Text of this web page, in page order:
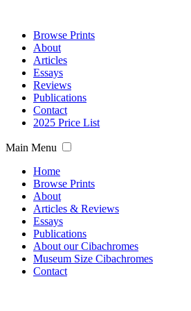
Browse Prints
About
Articles
Essays
Reviews
Publications
Contact
2025 Price List
Main Menu
Home
Browse Prints
About
Articles & Reviews
Essays
Publications
About our Cibachromes
Museum Size Cibachromes
Contact